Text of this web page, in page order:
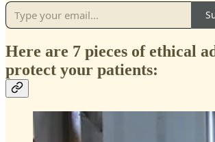
Here are 7 pieces of ethical
protect your patients: